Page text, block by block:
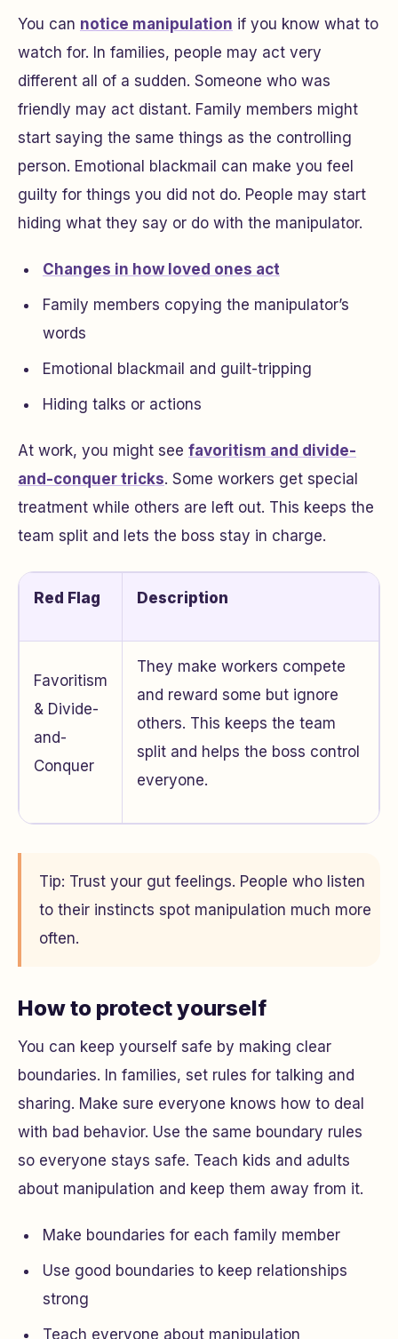
You can notice manipulation if you know what to
watch for. In families, people may act very
different all of a sudden. Someone who was
friendly may act distant. Family members might
start saying the same things as the controlling
person. Emotional blackmail can make you feel
guilty for things you did not do. People may start
hiding what they say or do with the manipulator.
Changes in how loved ones act
Family members copying the manipulator’s
words
Emotional blackmail and guilt-tripping
Hiding talks or actions
At work, you might see favoritism and divide-
and-conquer tricks. Some workers get special
treatment while others are left out. This keeps the
team split and lets the boss stay in charge.
Red Flag Description
Favoritism
& Divide-
and-
Conquer
They make workers compete
and reward some but ignore
others. This keeps the team
split and helps the boss control
everyone.
Tip: Trust your gut feelings. People who listen
to their instincts spot manipulation much more
often.
How to protect yourself
You can keep yourself safe by making clear
boundaries. In families, set rules for talking and
sharing. Make sure everyone knows how to deal
with bad behavior. Use the same boundary rules
so everyone stays safe. Teach kids and adults
about manipulation and keep them away from it.
Make boundaries for each family member
Use good boundaries to keep relationships
strong
Teach everyone about manipulation